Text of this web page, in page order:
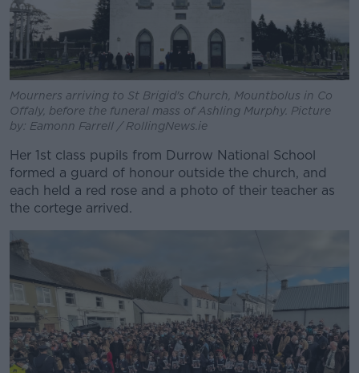
Mourners arriving to St Brigid's Church, Mountbolus in Co
Offaly, before the funeral mass of Ashling Murphy. Picture
by: Eamonn Farrell / RollingNews.ie
Her 1st class pupils from Durrow National School
formed a guard of honour outside the church, and
each held a red rose and a photo of their teacher as
the cortege arrived.